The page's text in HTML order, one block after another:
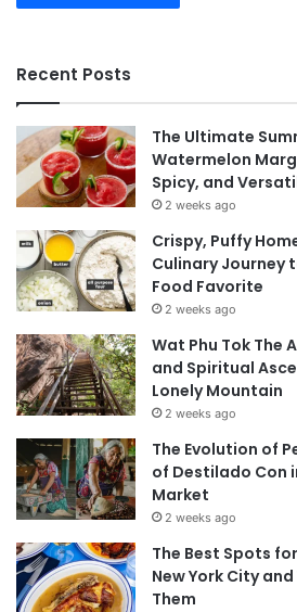
Recent Posts
The Ultimate
Watermelon
Spicy, and
2 weeks ago
Crispy, Puffy
Culinary Journey
Food Favorite
2 weeks ago
Wat Phu Tok The
and Spiritual
Lonely Mountain
2 weeks ago
The Evolution of
of Destilado Con
Market
2 weeks ago
The Best Spots
New York City
Them